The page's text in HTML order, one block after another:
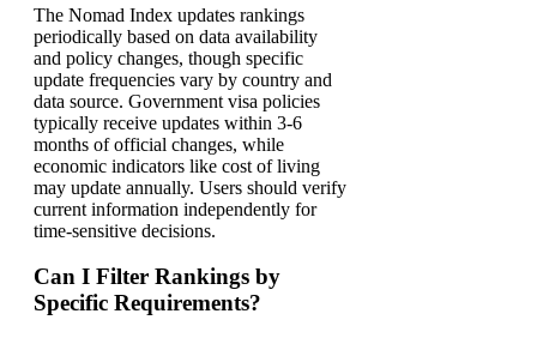
The Nomad Index updates rankings
periodically based on data availability
and policy changes, though specific
update frequencies vary by country and
data source. Government visa policies
typically receive updates within 3-6
months of official changes, while
economic indicators like cost of living
may update annually. Users should verify
current information independently for
time-sensitive decisions.
Can I Filter Rankings by
Specific Requirements?